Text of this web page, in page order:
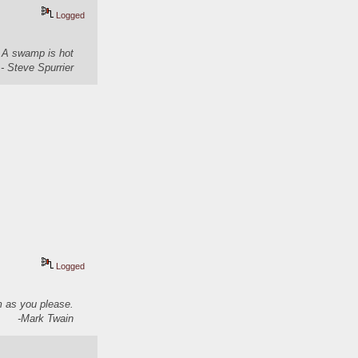
Logged
swamp is hot
Steve Spurrier
Logged
as you please.
-Mark Twain